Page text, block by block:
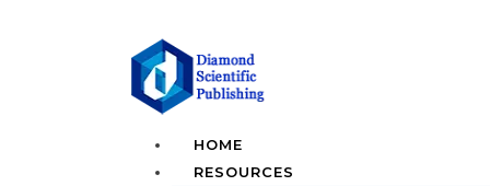
HOME
RESOURCES